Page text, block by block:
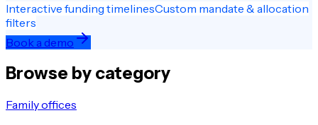
Interactive funding timelinesCustom mandate & allocation
filters
Book a demo
Browse by category
Family offices